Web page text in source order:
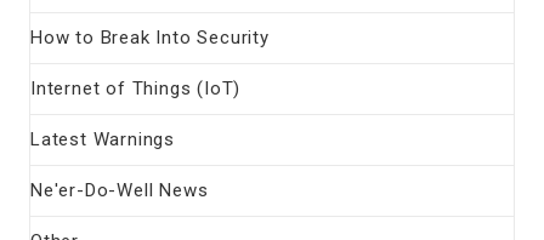
How to Break Into Security
Internet of Things (IoT)
Latest Warnings
Ne'er-Do-Well News